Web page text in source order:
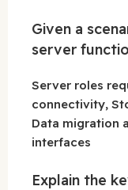
Given a
server
Server roles
connectivity,
Data migration
interfaces
Explain the